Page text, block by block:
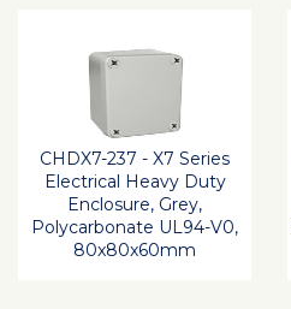
CHDX7-237 - X7 Series
Electrical Heavy Duty
Enclosure, Grey,
Polycarbonate UL94-V0,
80x80x60mm